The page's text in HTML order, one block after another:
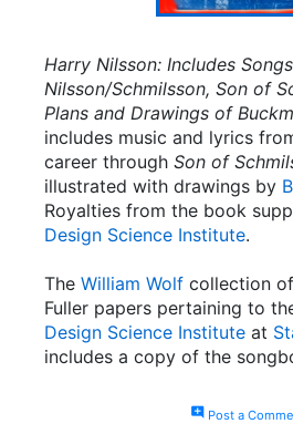
Harry Nilsson: Includes
Nilsson/Schmilsson, Son of
Plans and Drawings of
includes music and lyrics
career through Son of
illustrated with drawings by
Royalties from the book
Design Science Institute.
The William Wolf collection
Fuller papers pertaining to
Design Science Institute at
includes a copy of the
add_commentPost a